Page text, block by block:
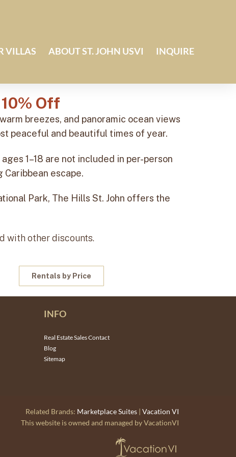
VILLAS ABOUT ST. JOHN USVI INQUIRE
Off
breezes, and panoramic ocean views
peaceful and beautiful times of year.
1–18 are not included in per-person
escape.
Park, The Hills St. John offers the
with other discounts.
Rentals by Price
INFO
Real Estate Sales Contact
Blog
Sitemap
Related Brands: Marketplace Suites | Vacation VI
This website is owned and managed by VacationVI